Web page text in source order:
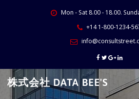
Mon - Sat 8.00 - 18.00.
+14 1-800-1234-
株式会社 DATA BEE'S